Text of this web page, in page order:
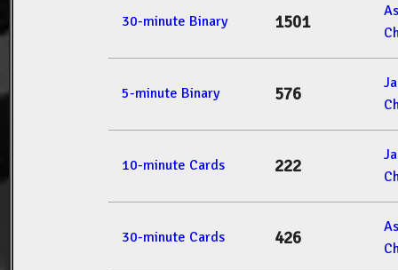
30-minute Binary 1501
5-minute Binary 576
10-minute Cards 222
30-minute Cards 426